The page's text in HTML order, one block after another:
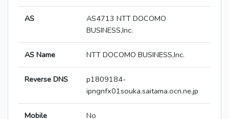
AS
AS4713 NTT DOCOMO
BUSINESS,Inc.
AS Name NTT DOCOMO BUSINESS,Inc.
Reverse DNS
p1809184-
ipngnfx01souka.saitama.ocn.ne.jp
Mobile
No